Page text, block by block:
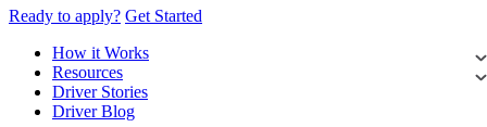
Ready to apply? Get Started
How it Works
Resources
Driver Stories
Driver Blog